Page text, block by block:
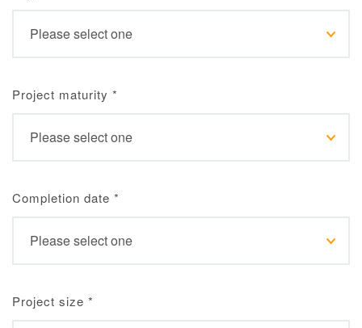
Project maturity *
Completion date *
Project size *